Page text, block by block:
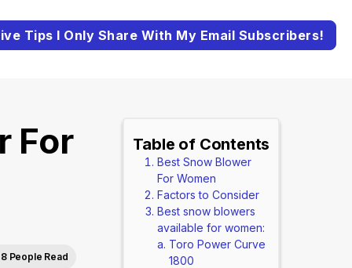
Tips I Only Share With My Email Subscribers!
For
8 People Read
Table of Contents
Best Snow Blower
For Women
Factors to Consider
Best snow blowers
available for women:
Toro Power Curve
1800